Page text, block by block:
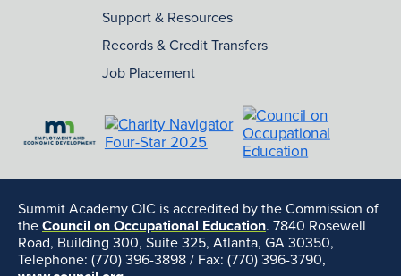
Support & Resources
Records & Credit Transfers
Job Placement
Summit Academy OIC is accredited by the Commission of
theCouncil on Occupational Education. 7840 Rosewell
Road, Building 300, Suite 325, Atlanta, GA 30350,
Telephone: (770) 396-3898 / Fax: (770) 396-3790,